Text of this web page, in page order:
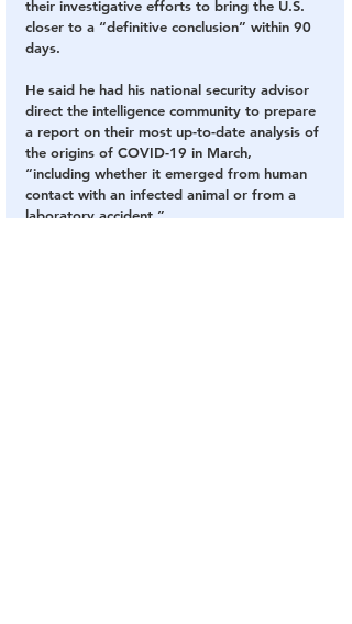
their investigative efforts to bring the U.S.
closer to a “definitive conclusion” within 90
days.
He said he had his national security advisor
direct the intelligence community to prepare
a report on their most up-to-date analysis of
the origins of COVID-19 in March,
“including whether it emerged from human
contact with an infected animal or from a
laboratory accident.”